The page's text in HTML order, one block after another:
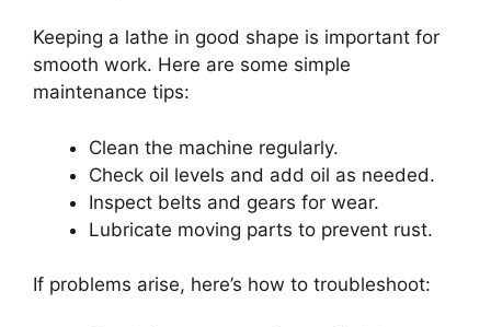
Keeping a lathe in good shape is important for
smooth work. Here are some simple
maintenance tips:
Clean the machine regularly.
Check oil levels and add oil as needed.
Inspect belts and gears for wear.
Lubricate moving parts to prevent rust.
If problems arise, here’s how to troubleshoot: